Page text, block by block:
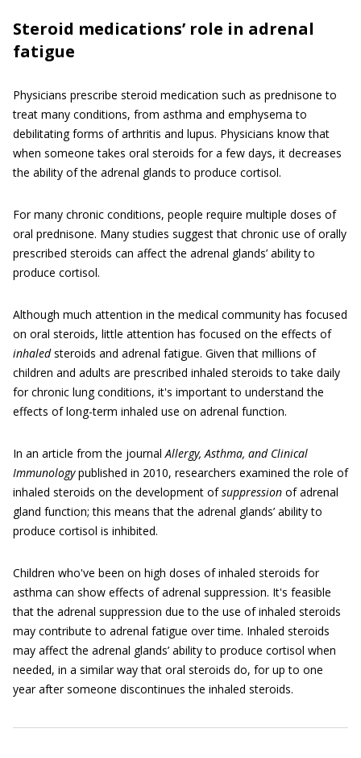
Steroid medications’ role in adrenal
fatigue
Physicians prescribe steroid medication such as prednisone to
treat many conditions, from asthma and emphysema to
debilitating forms of arthritis and lupus. Physicians know that
when someone takes oral steroids for a few days, it decreases
the ability of the adrenal glands to produce cortisol.
For many chronic conditions, people require multiple doses of
oral prednisone. Many studies suggest that chronic use of orally
prescribed steroids can affect the adrenal glands’ ability to
produce cortisol.
Although much attention in the medical community has focused
on oral steroids, little attention has focused on the effects of
inhaledsteroids and adrenal fatigue. Given that millions of
children and adults are prescribed inhaled steroids to take daily
for chronic lung conditions, it's important to understand the
effects of long-term inhaled use on adrenal function.
In an article from the journalAllergy, Asthma, and Clinical
Immunologypublished in 2010, researchers examined the role of
inhaled steroids on the development ofsuppression of adrenal
gland function; this means that the adrenal glands’ ability to
produce cortisol is inhibited.
Children who've been on high doses of inhaled steroids for
asthma can show effects of adrenal suppression. It's feasible
that the adrenal suppression due to the use of inhaled steroids
may contribute to adrenal fatigue over time. Inhaled steroids
may affect the adrenal glands’ ability to produce cortisol when
needed, in a similar way that oral steroids do, for up to one
year after someone discontinues the inhaled steroids.